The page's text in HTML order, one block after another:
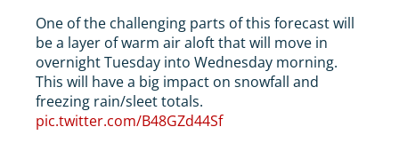
One of the challenging parts of this forecast will
be a layer of warm air aloft that will move in
overnight Tuesday into Wednesday morning.
This will have a big impact on snowfall and
freezing rain/sleet totals.
pic.twitter.com/B48GZd44Sf